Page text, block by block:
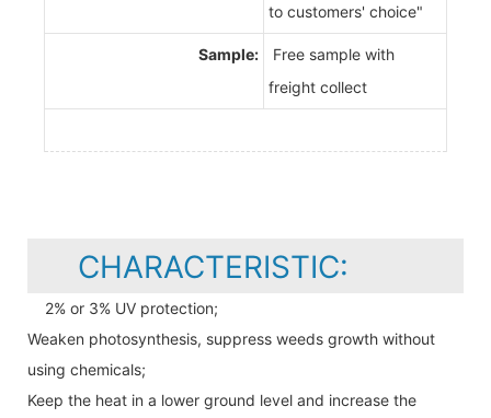
to customers' choice"
Sample:
Free sample with
freight collect
CHARACTERISTIC:
2% or 3% UV protection;
Weaken photosynthesis, suppress weeds growth without
using chemicals;
Keep the heat in a lower ground level and increase the